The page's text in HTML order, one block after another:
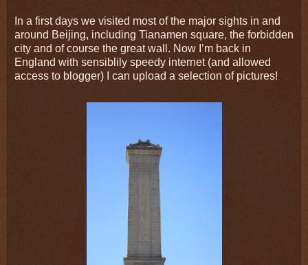
In a first days we visited most of the major sights in and
around Beijing, including Tianamen square, the forbidden
city and of course the great wall. Now I’m back in
England with sensiblily speedy internet (and allowed
access to blogger) I can upload a selection of pictures!